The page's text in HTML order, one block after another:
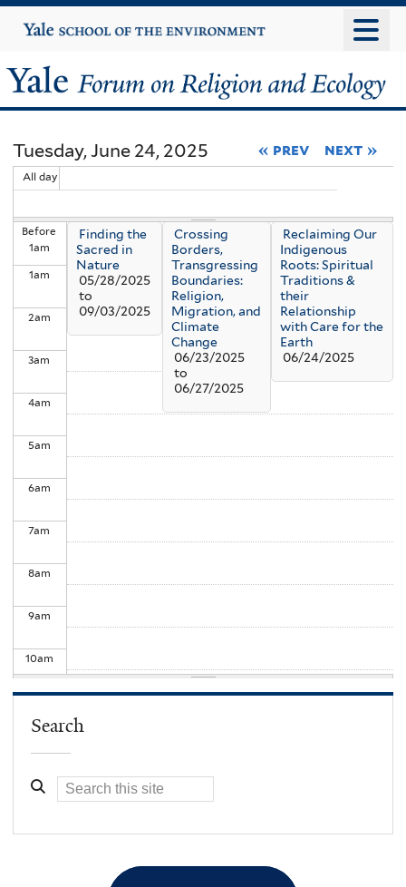
to
content
Yale
University
Yale
Forum
on
Religion
and
Ecology
Tuesday, June 24, 2025 « prev next »
All day
Before
1am
1am
2am
3am
4am
5am
6am
7am
8am
9am
10am
1pm
Finding the
Sacred in
Nature
05/28/2025
to
09/03/2025
Crossing
Borders,
Transgressing
Boundaries:
Religion,
Migration, and
Climate
Change
06/23/2025
to
06/27/2025
Reclaiming Our
Indigenous
Roots: Spiritual
Traditions &
their
Relationship
with Care for the
Earth
06/24/2025
Search